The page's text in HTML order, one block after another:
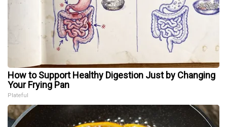
How to Support Healthy Digestion Just by Changing
Your Frying Pan
Plateful